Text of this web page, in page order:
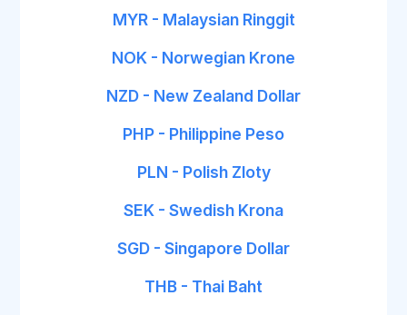
MYR - Malaysian Ringgit
NOK - Norwegian Krone
NZD - New Zealand Dollar
PHP - Philippine Peso
PLN - Polish Zloty
SEK - Swedish Krona
SGD - Singapore Dollar
THB - Thai Baht